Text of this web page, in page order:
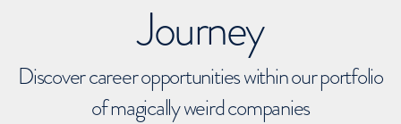
Journey
Discover career opportunities within our portfolio
of magically weird companies